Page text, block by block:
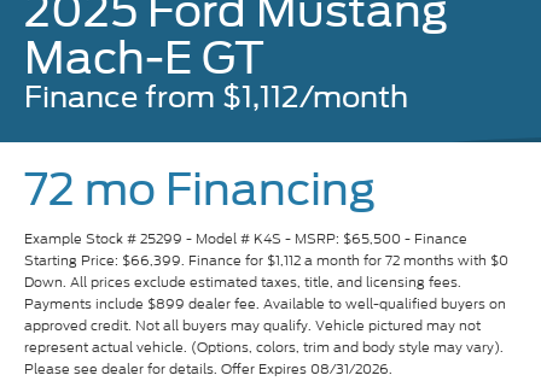
2025 Ford Mustang
Mach-E GT
Finance from $1,112/month
72 mo Financing
Example Stock # 25299 - Model # K4S - MSRP: $65,500 - Finance
Starting Price: $66,399. Finance for $1,112 a month for 72 months with $0
Down. All prices exclude estimated taxes, title, and licensing fees.
Payments include $899 dealer fee. Available to well-qualified buyers on
approved credit. Not all buyers may qualify. Vehicle pictured may not
represent actual vehicle. (Options, colors, trim and body style may vary).
Please see dealer for details. Offer Expires 08/31/2026.